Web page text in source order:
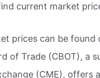
current market
prices can be found
of Trade (CBOT), a
(CME),